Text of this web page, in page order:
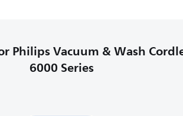
Philips Vacuum & Wash
6000 Series